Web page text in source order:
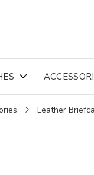
Leather